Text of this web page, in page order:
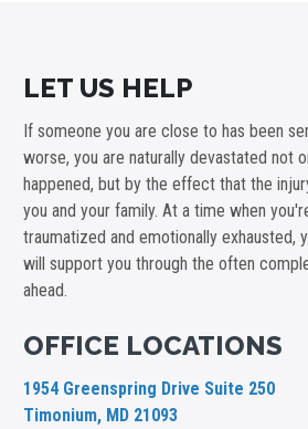
LET US HELP
If someone you are close to has been
worse, you are naturally devastated not
happened, but by the effect that the
you and your family. At a time when
traumatized and emotionally exhausted,
will support you through the often
ahead.
OFFICE LOCATIONS
1954 Greenspring Drive Suite 250
Timonium, MD 21093